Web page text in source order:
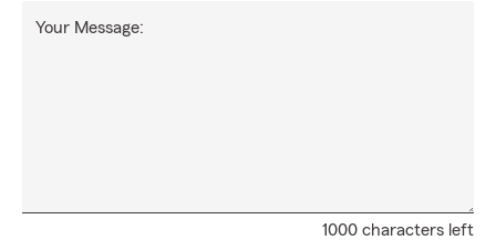
1000 characters left
Your Message: